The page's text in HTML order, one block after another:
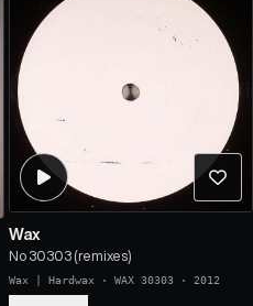
Wax
No 30303 (remixes)
Wax | Hardwax · WAX 30303 · 2012